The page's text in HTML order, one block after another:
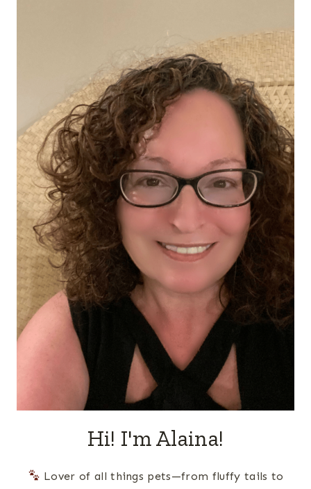
Hi! I'm Alaina!
Lover of all things pets—from fluffy tails to